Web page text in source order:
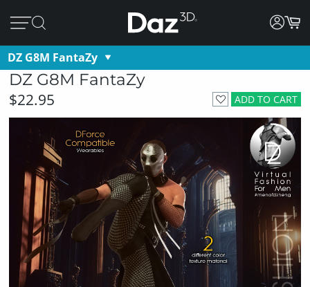
DZ G8M FantaZy
DZ G8M FantaZy
ADD TO CART
$22.95